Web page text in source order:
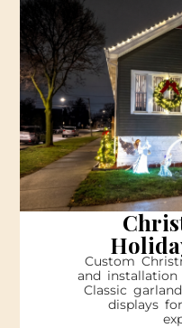
Custom
and installation
Classic
displays